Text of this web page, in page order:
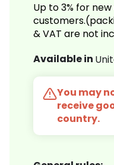
Up to 3% for
& VAT are not
Available in
You may
receive
country.